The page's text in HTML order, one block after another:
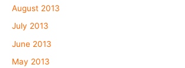
August 2013
July 2013
June 2013
May 2013